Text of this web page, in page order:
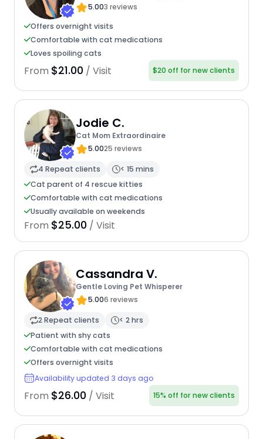
5.003 reviews
Offers overnight visits
Comfortable with cat medications
Loves spoiling cats
From $21.00 / Visit $20 off for new clients
Jodie C.
Cat Mom Extraordinaire
5.0025 reviews
4 Repeat clients
< 15 mins
Cat parent of 4 rescue kitties
Comfortable with cat medications
Usually available on weekends
From $25.00 / Visit
Cassandra V.
Gentle Loving Pet Whisperer
5.006 reviews
2 Repeat clients
< 2 hrs
Patient with shy cats
Comfortable with cat medications
Offers overnight visits
Availability updated 3 days ago
From $26.00 / Visit 15% off for new clients